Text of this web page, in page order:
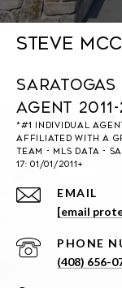
Steve
Saratogas
Agent 2011-
EMAIL
[email
PHONE
(408) 656-